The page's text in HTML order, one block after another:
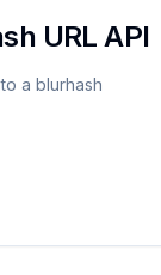
URL API
a blurhash